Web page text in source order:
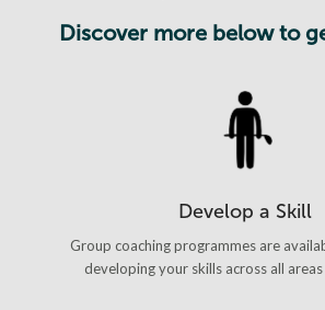
Discover more below to
Develop a Skill
Group coaching programmes are
developing your skills across all